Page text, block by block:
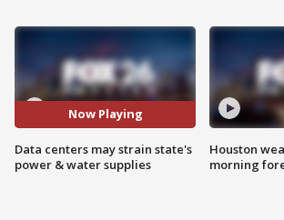
Now Playing
Data centers may strain state's
power & water supplies
Houston
morning